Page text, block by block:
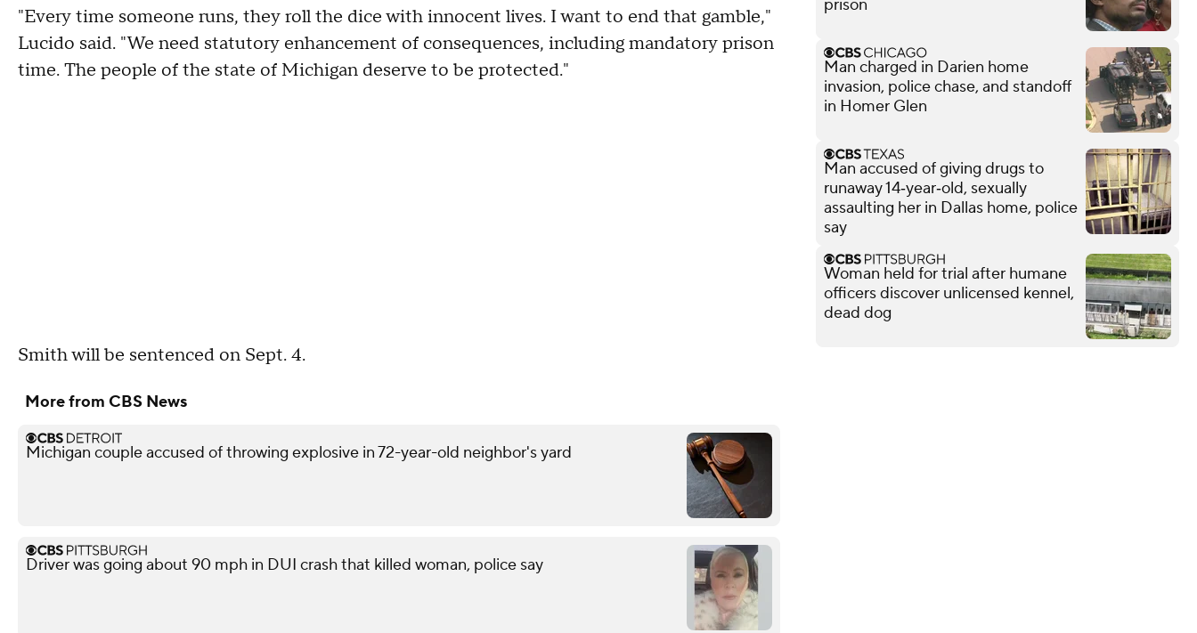
"Every time someone runs, they roll the dice with innocent lives. I want to end that gamble,"
Lucido said. "We need statutory enhancement of consequences, including mandatory prison
time. The people of the state of Michigan deserve to be protected."
Smith will be sentenced on Sept. 4.
More from CBS News
Michigan couple accused of throwing explosive in 72-year-old neighbor's yard
Driver was going about 90 mph in DUI crash that killed woman, police say
prison
Man charged in Darien home
invasion, police chase, and standoff
in Homer Glen
Man accused of giving drugs to
runaway 14‑year‑old, sexually
assaulting her in Dallas home, police
say
Woman held for trial after humane
officers discover unlicensed kennel,
dead dog